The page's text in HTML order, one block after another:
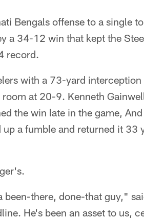
Bengals offense to a single
a 34-12 win that kept the
record.
with a 73-yard
room at 20-9. Kenneth
the win late in the game,
a fumble and returned it 33
been-there, done-that guy,"
He's been an asset to us,